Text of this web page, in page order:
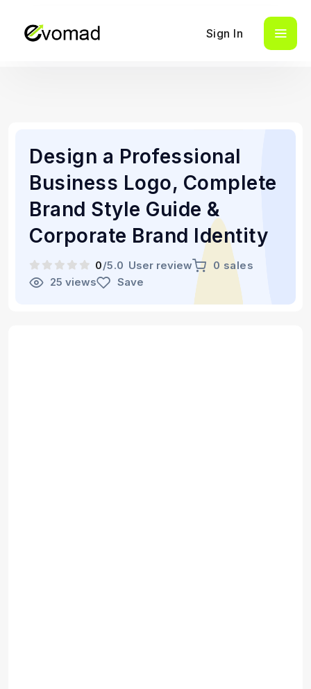
Sign In
Design a Professional
Business Logo, Complete
Brand Style Guide &
Corporate Brand Identity
0/5.0 User review
0 sales
25 views
Save